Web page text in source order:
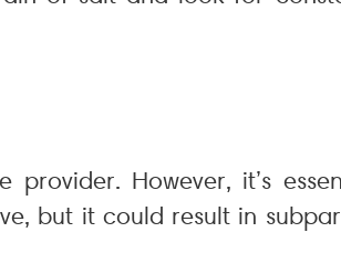
provider. However, it’s
but it could result in